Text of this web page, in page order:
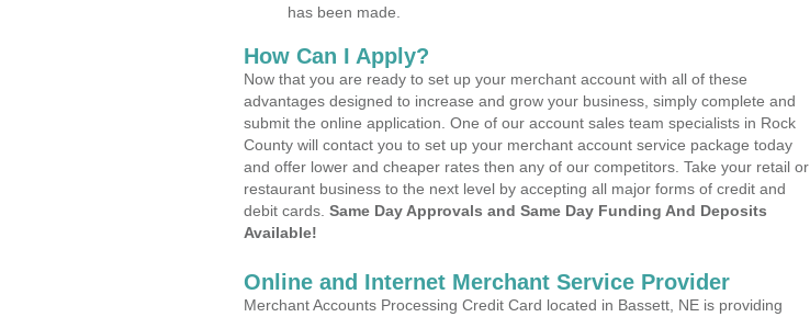
has been made.
How Can I Apply?
Now that you are ready to set up your merchant account with all of these
advantages designed to increase and grow your business, simply complete and
submit the online application. One of our account sales team specialists in Rock
County will contact you to set up your merchant account service package today
and offer lower and cheaper rates then any of our competitors. Take your retail or
restaurant business to the next level by accepting all major forms of credit and
debit cards. Same Day Approvals and Same Day Funding And Deposits
Available!
Online and Internet Merchant Service Provider
Merchant Accounts Processing Credit Card located in Bassett, NE is providing